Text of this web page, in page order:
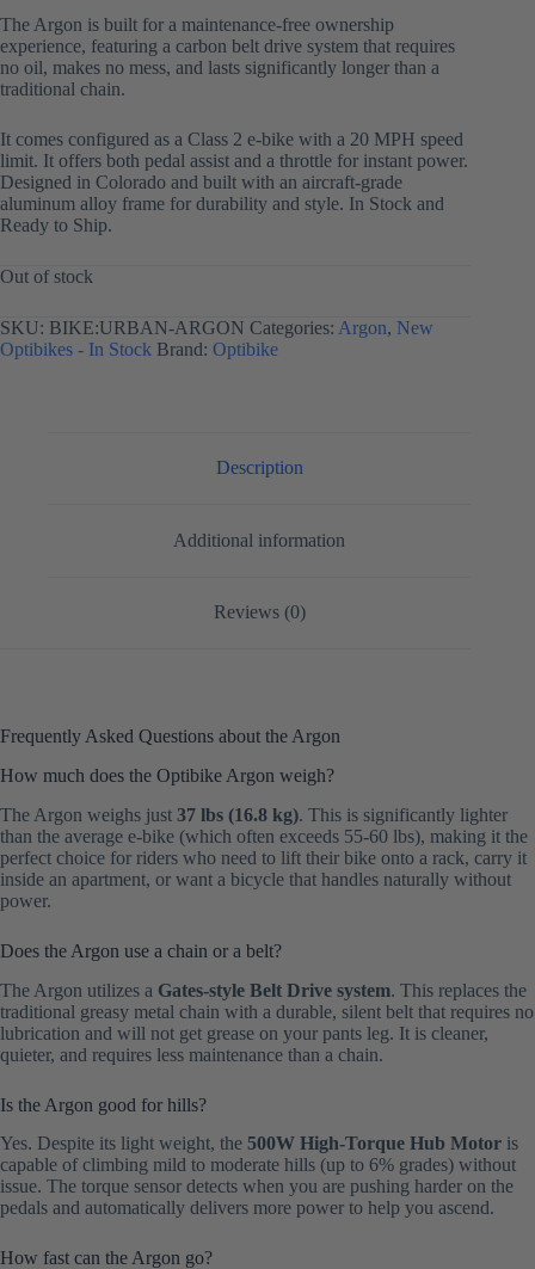
The Argon is built for a maintenance-free ownership
experience, featuring a carbon belt drive system that requires
no oil, makes no mess, and lasts significantly longer than a
traditional chain.
It comes configured as a Class 2 e-bike with a 20 MPH speed
limit. It offers both pedal assist and a throttle for instant power.
Designed in Colorado and built with an aircraft-grade
aluminum alloy frame for durability and style. In Stock and
Ready to Ship.
Out of stock
SKU: BIKE:URBAN-ARGON Categories: Argon, New
Optibikes - In Stock Brand: Optibike
Description
Additional information
Reviews (0)
Frequently Asked Questions about the Argon
How much does the Optibike Argon weigh?
The Argon weighs just 37 lbs (16.8 kg). This is significantly lighter
than the average e-bike (which often exceeds 55-60 lbs), making it the
perfect choice for riders who need to lift their bike onto a rack, carry it
inside an apartment, or want a bicycle that handles naturally without
power.
Does the Argon use a chain or a belt?
The Argon utilizes a Gates-style Belt Drive system. This replaces the
traditional greasy metal chain with a durable, silent belt that requires no
lubrication and will not get grease on your pants leg. It is cleaner,
quieter, and requires less maintenance than a chain.
Is the Argon good for hills?
Yes. Despite its light weight, the 500W High-Torque Hub Motor is
capable of climbing mild to moderate hills (up to 6% grades) without
issue. The torque sensor detects when you are pushing harder on the
pedals and automatically delivers more power to help you ascend.
How fast can the Argon go?